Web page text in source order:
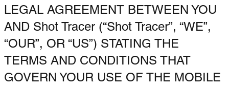
LEGAL AGREEMENT BETWEEN YOU
AND Shot Tracer (“Shot Tracer”, “WE”,
“OUR”, OR “US”) STATING THE
TERMS AND CONDITIONS THAT
GOVERN YOUR USE OF THE MOBILE